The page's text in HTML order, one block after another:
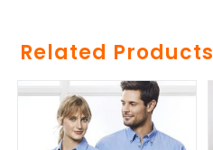
Related Products